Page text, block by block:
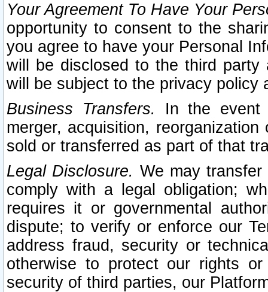
Your Agreement To Have Your
opportunity to consent to the
you agree to have your Personal
will be disclosed to the third party
will be subject to the privacy policy
Business Transfers.
In the event
merger, acquisition,
sold or transferred as part of that
Legal Disclosure. We may
comply with a legal obligation;
requires it or governmental
dispute; to verify or enforce our
address fraud, security or
otherwise to protect our rights
security of third parties, our